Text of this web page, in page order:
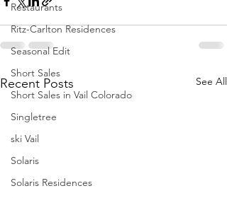
Restaurants
Ritz-Carlton Residences
Seasonal Edit
Short Sales
Short Sales in Vail Colorado
Singletree
ski Vail
Solaris
Solaris Residences
Recent Posts See All